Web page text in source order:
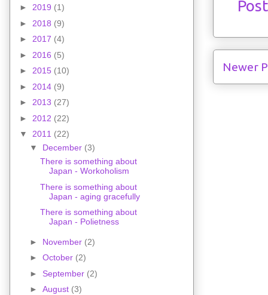
Newer
► 2019 (1)
► 2018 (9)
► 2017 (4)
► 2016 (5)
► 2015 (10)
► 2014 (9)
► 2013 (27)
► 2012 (22)
▼ 2011 (22)
▼ December (3)
There is something about
Japan - Workoholism
There is something about
Japan - aging gracefully
There is something about
Japan - Polietness
► November (2)
► October (2)
► September (2)
► August (3)